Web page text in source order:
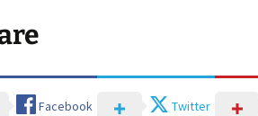
Facebook Twitter